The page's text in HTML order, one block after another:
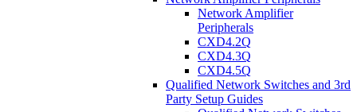
Network Amplifier
Peripherals
CXD4.2Q
CXD4.3Q
CXD4.5Q
Qualified Network Switches and 3rd
Party Setup Guides